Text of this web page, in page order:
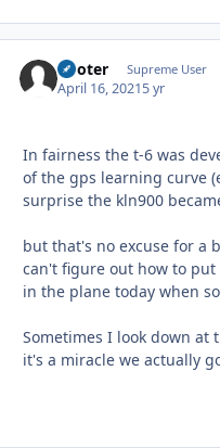
Pooter Supreme User
April 16, 20215 yr
In fairness the t-6 was
of the gps learning curve
surprise the kln900
but that's no excuse for a
can't figure out how to
in the plane today when
Sometimes I look down at
it's a miracle we actually